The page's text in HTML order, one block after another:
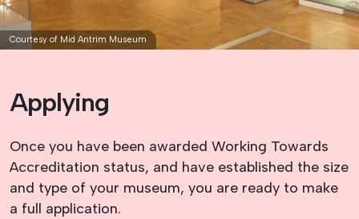
Applying
Once you have been awarded Working Towards
Accreditation status, and have established the size
and type of your museum, you are ready to make
a full application.
Courtesy of Mid Antrim Museum